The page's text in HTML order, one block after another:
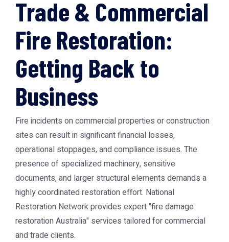
Trade & Commercial
Fire Restoration:
Getting Back to
Business
Fire incidents on commercial properties or construction
sites can result in significant financial losses,
operational stoppages, and compliance issues. The
presence of specialized machinery, sensitive
documents, and larger structural elements demands a
highly coordinated restoration effort. National
Restoration Network provides expert "fire damage
restoration Australia" services tailored for commercial
and trade clients.